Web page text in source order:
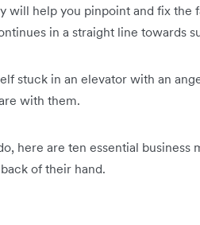
will help you pinpoint and fix the
in a straight line towards
stuck in an elevator with an
with them.
here are ten essential business
of their hand.